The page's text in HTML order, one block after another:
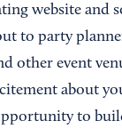
website and
to party
other event
about
to